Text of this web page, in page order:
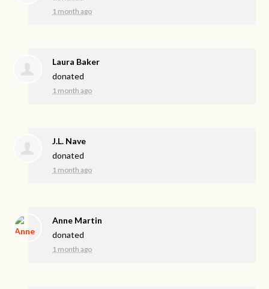
1 month ago
Laura Baker
donated
1 month ago
J.L. Nave
donated
1 month ago
Anne Martin
donated
1 month ago